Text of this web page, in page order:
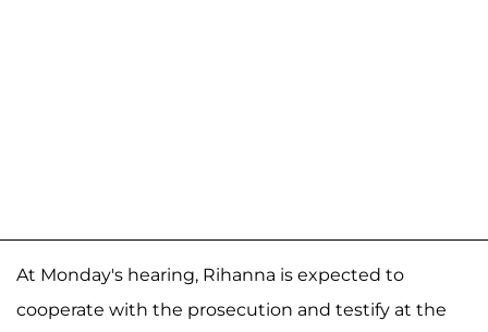
At Monday's hearing, Rihanna is expected to
cooperate with the prosecution and testify at the